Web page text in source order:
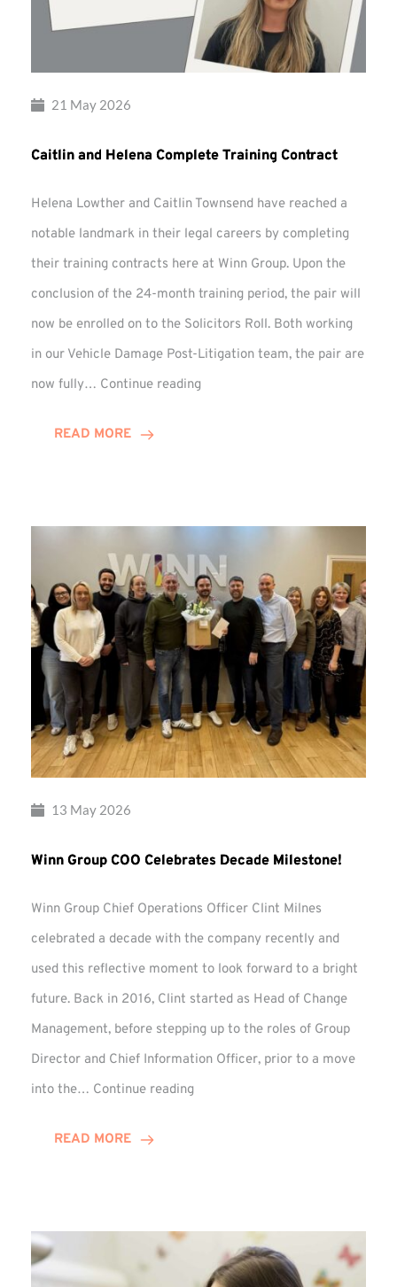
21 May 2026
Caitlin and Helena Complete Training Contract
Helena Lowther and Caitlin Townsend have reached a
notable landmark in their legal careers by completing
their training contracts here at Winn Group. Upon the
conclusion of the 24-month training period, the pair will
now be enrolled on to the Solicitors Roll. Both working
in our Vehicle Damage Post-Litigation team, the pair are
now fully… Continue reading
READ MORE
13 May 2026
Winn Group COO Celebrates Decade Milestone!
Winn Group Chief Operations Officer Clint Milnes
celebrated a decade with the company recently and
used this reflective moment to look forward to a bright
future. Back in 2016, Clint started as Head of Change
Management, before stepping up to the roles of Group
Director and Chief Information Officer, prior to a move
into the… Continue reading
READ MORE